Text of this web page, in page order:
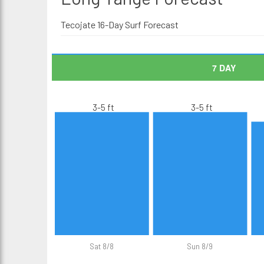
Tecojate 16-Day Surf Forecast
7 DAY
Sat 8/8 Sun 8/9
3-5 ft
3-5 ft